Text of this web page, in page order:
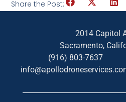
Share the Post:
2014 Capitol
Sacramento,
(916) 803-7637